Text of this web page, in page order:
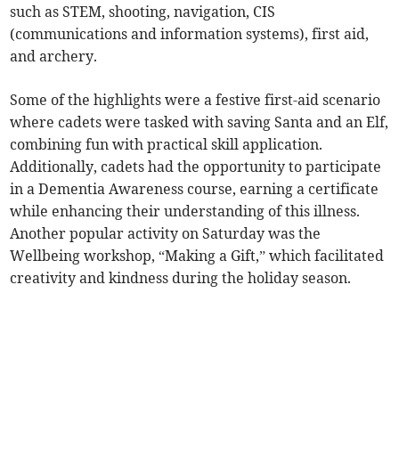
such as STEM, shooting, navigation, CIS
(communications and information systems), first aid,
and archery.
Some of the highlights were a festive first-aid scenario
where cadets were tasked with saving Santa and an Elf,
combining fun with practical skill application.
Additionally, cadets had the opportunity to participate
in a Dementia Awareness course, earning a certificate
while enhancing their understanding of this illness.
Another popular activity on Saturday was the
Wellbeing workshop, “Making a Gift,” which facilitated
creativity and kindness during the holiday season.